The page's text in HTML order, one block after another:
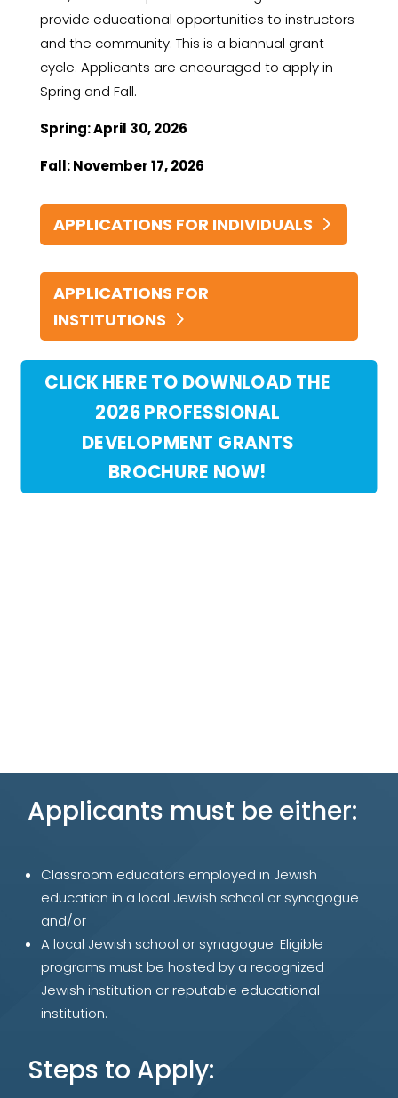
provide educational opportunities to instructors
and the community. This is a biannual grant
cycle. Applicants are encouraged to apply in
Spring and Fall.
Spring: April 30, 2026
Fall: November 17, 2026
APPLICATIONS FOR INDIVIDUALS
APPLICATIONS FOR
INSTITUTIONS
CLICK HERE TO DOWNLOAD THE
2026 PROFESSIONAL
DEVELOPMENT GRANTS
BROCHURE NOW!
Applicants must be either:
Classroom educators employed in Jewish
education in a local Jewish school or synagogue
and/or
A local Jewish school or synagogue. Eligible
programs must be hosted by a recognized
Jewish institution or reputable educational
institution.
Steps to Apply: